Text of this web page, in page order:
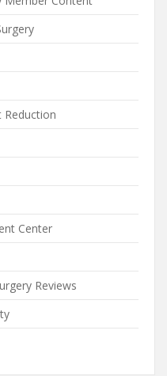
Reduction
Center
Reviews